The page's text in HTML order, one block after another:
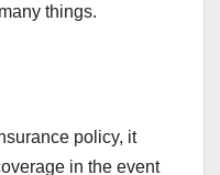
things.
policy, it
in the event